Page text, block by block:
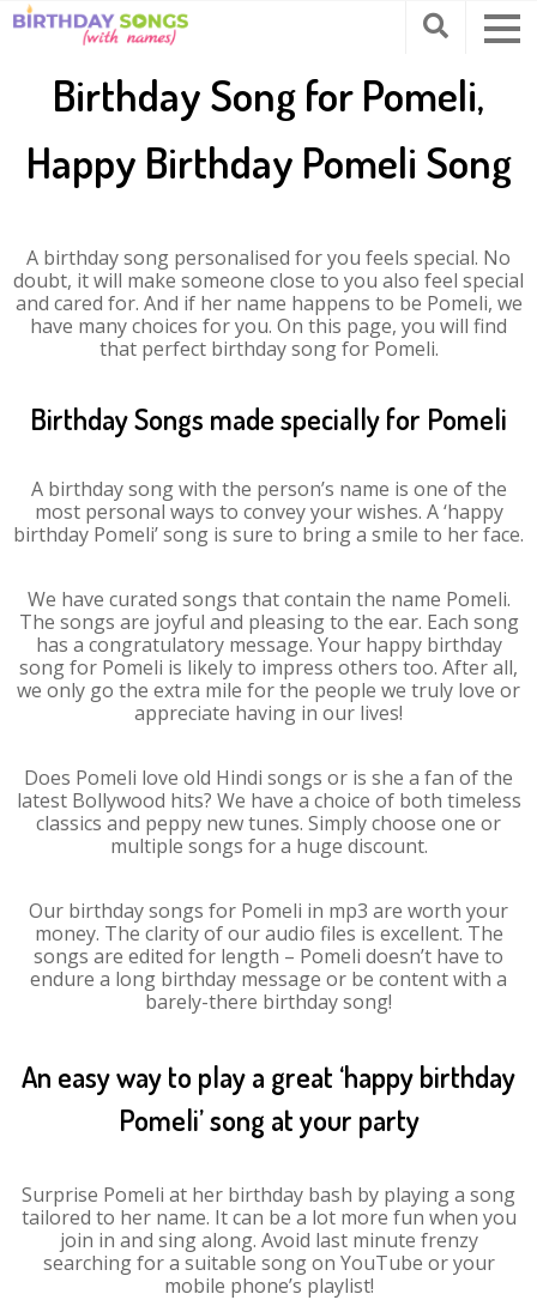
Birthday Song for Pomeli,
Happy Birthday Pomeli Song
A birthday song personalised for you feels special. No
doubt, it will make someone close to you also feel special
and cared for. And if her name happens to be Pomeli, we
have many choices for you. On this page, you will find
that perfect birthday song for Pomeli.
Birthday Songs made specially for Pomeli
A birthday song with the person’s name is one of the
most personal ways to convey your wishes. A ‘happy
birthday Pomeli’ song is sure to bring a smile to her face.
We have curated songs that contain the name Pomeli.
The songs are joyful and pleasing to the ear. Each song
has a congratulatory message. Your happy birthday
song for Pomeli is likely to impress others too. After all,
we only go the extra mile for the people we truly love or
appreciate having in our lives!
Does Pomeli love old Hindi songs or is she a fan of the
latest Bollywood hits? We have a choice of both timeless
classics and peppy new tunes. Simply choose one or
multiple songs for a huge discount.
Our birthday songs for Pomeli in mp3 are worth your
money. The clarity of our audio files is excellent. The
songs are edited for length – Pomeli doesn’t have to
endure a long birthday message or be content with a
barely-there birthday song!
An easy way to play a great ‘happy birthday
Pomeli’ song at your party
Surprise Pomeli at her birthday bash by playing a song
tailored to her name. It can be a lot more fun when you
join in and sing along. Avoid last minute frenzy
searching for a suitable song on YouTube or your
mobile phone’s playlist!